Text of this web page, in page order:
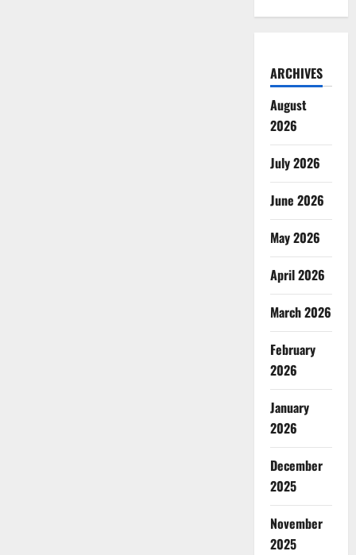
ARCHIVES
August
2026
July 2026
June 2026
May 2026
April 2026
March 2026
February
2026
January
2026
December
2025
November
2025